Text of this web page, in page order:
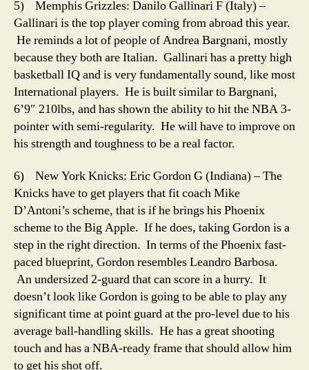
5) Memphis Grizzles: Danilo Gallinari F (Italy) –
Gallinari is the top player coming from abroad this year.
He reminds a lot of people of Andrea Bargnani, mostly
because they both are Italian. Gallinari has a pretty high
basketball IQ and is very fundamentally sound, like most
International players. He is built similar to Bargnani,
6’9″ 210lbs, and has shown the ability to hit the NBA 3-
pointer with semi-regularity. He will have to improve on
his strength and toughness to be a real factor.
6) New York Knicks: Eric Gordon G (Indiana) – The
Knicks have to get players that fit coach Mike
D’Antoni’s scheme, that is if he brings his Phoenix
scheme to the Big Apple. If he does, taking Gordon is a
step in the right direction. In terms of the Phoenix fast-
paced blueprint, Gordon resembles Leandro Barbosa.
An undersized 2-guard that can score in a hurry. It
doesn’t look like Gordon is going to be able to play any
significant time at point guard at the pro-level due to his
average ball-handling skills. He has a great shooting
touch and has a NBA-ready frame that should allow him
to get his shot off.